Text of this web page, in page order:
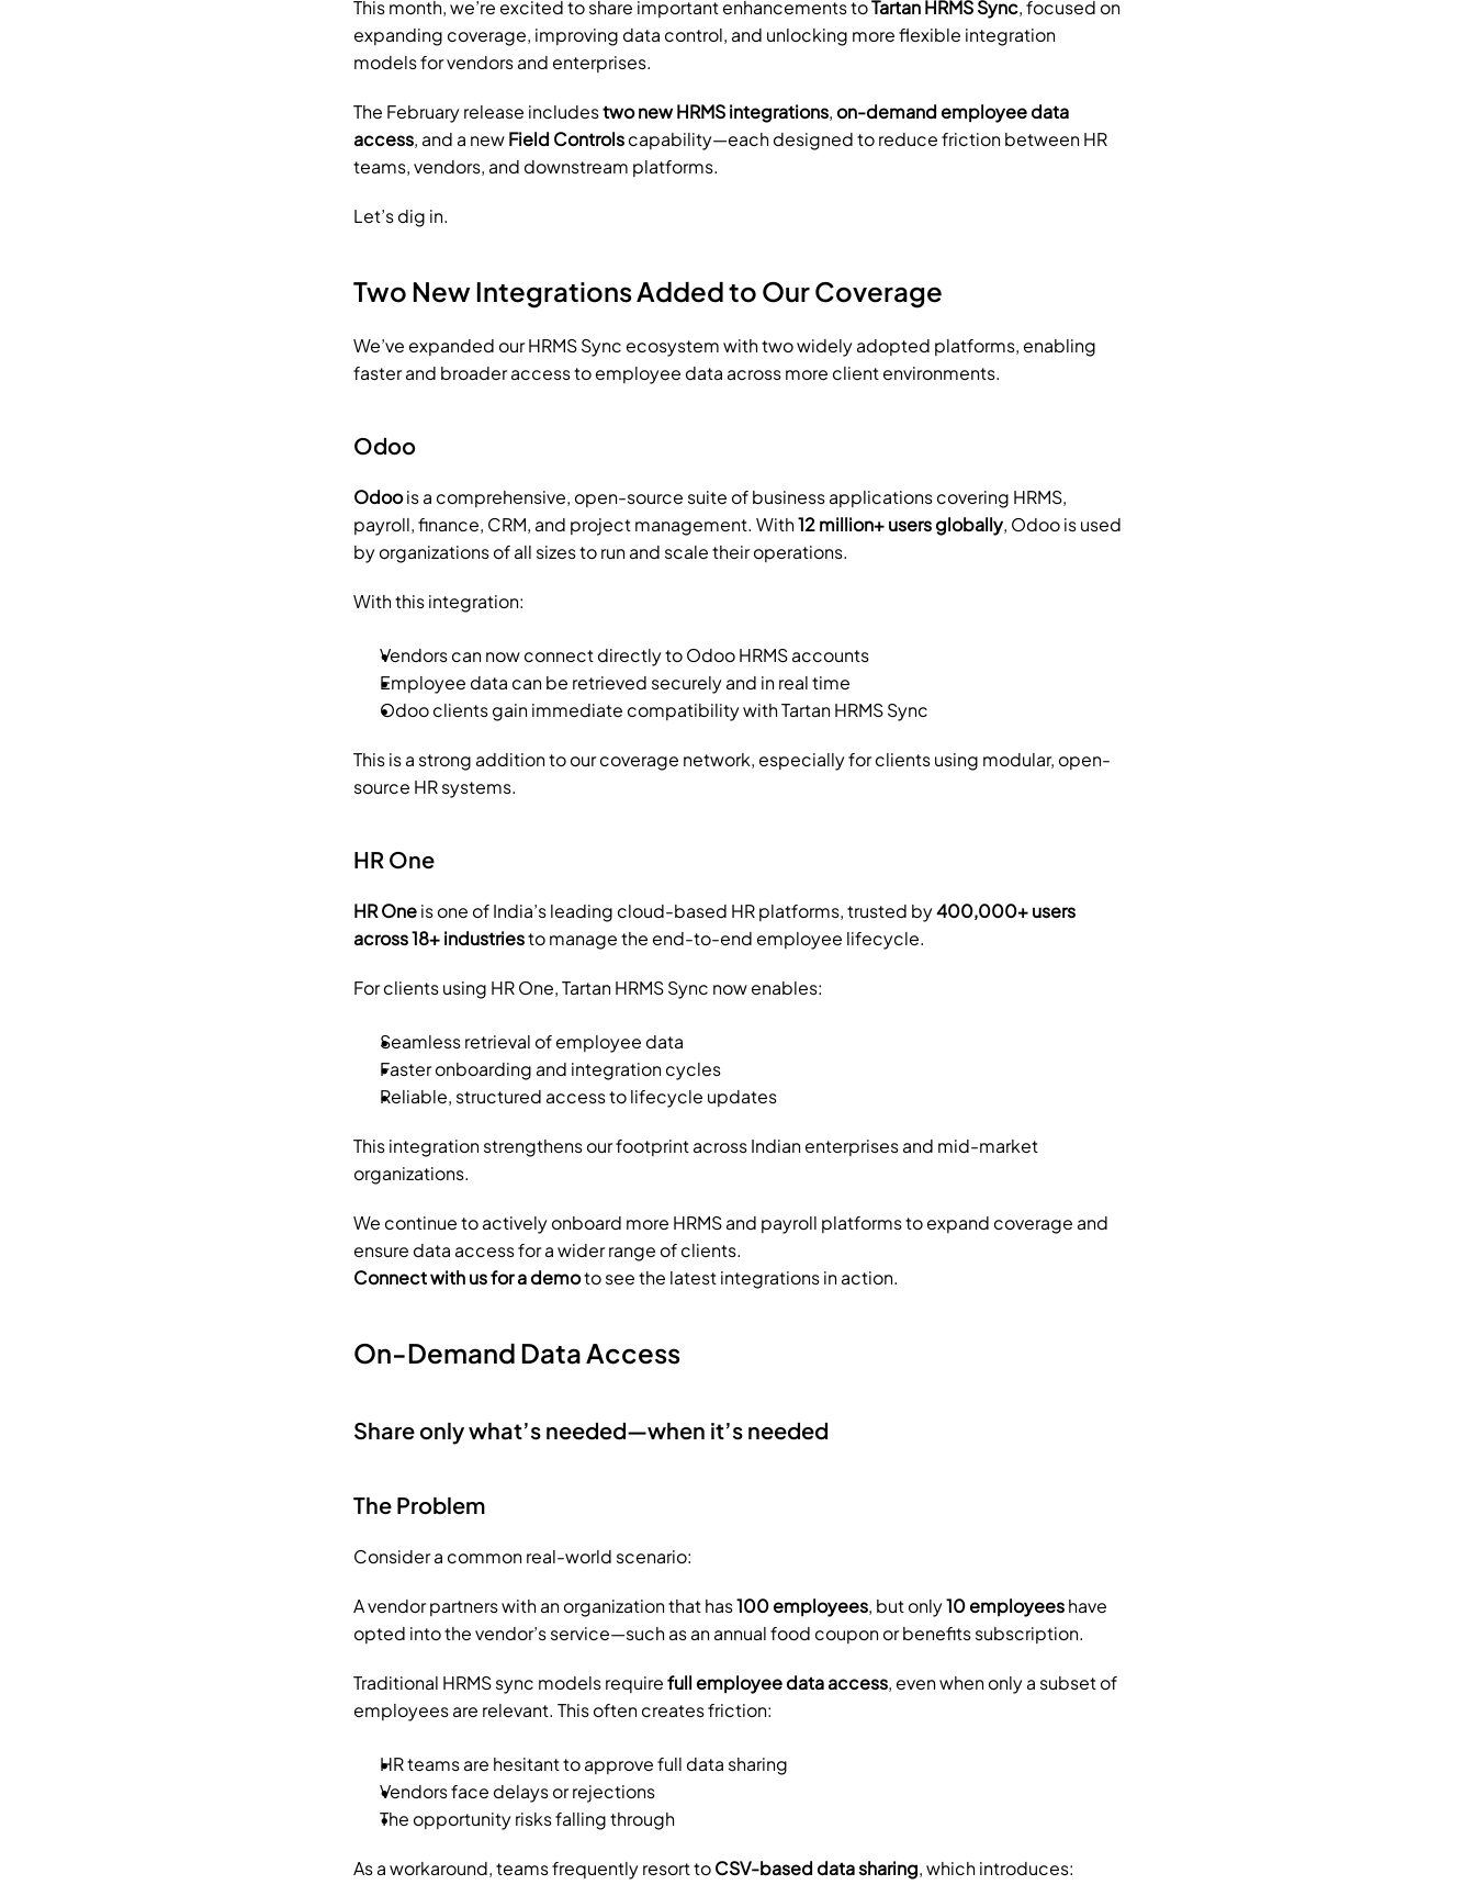
This month, we’re excited to share important enhancements to Tartan HRMS Sync, focused on
expanding coverage, improving data control, and unlocking more flexible integration
models for vendors and enterprises.
The February release includes two new HRMS integrations, on-demand employee data
access, and a new Field Controls capability—each designed to reduce friction between HR
teams, vendors, and downstream platforms.
Let’s dig in.
Two New Integrations Added to Our Coverage
We’ve expanded our HRMS Sync ecosystem with two widely adopted platforms, enabling
faster and broader access to employee data across more client environments.
Odoo
Odoo is a comprehensive, open-source suite of business applications covering HRMS,
payroll, finance, CRM, and project management. With 12 million+ users globally, Odoo is used
by organizations of all sizes to run and scale their operations.
With this integration:
Vendors can now connect directly to Odoo HRMS accounts
Employee data can be retrieved securely and in real time
Odoo clients gain immediate compatibility with Tartan HRMS Sync
This is a strong addition to our coverage network, especially for clients using modular, open-
source HR systems.
HR One
HR One is one of India’s leading cloud-based HR platforms, trusted by 400,000+ users
across 18+ industries to manage the end-to-end employee lifecycle.
For clients using HR One, Tartan HRMS Sync now enables:
Seamless retrieval of employee data
Faster onboarding and integration cycles
Reliable, structured access to lifecycle updates
This integration strengthens our footprint across Indian enterprises and mid-market
organizations.
We continue to actively onboard more HRMS and payroll platforms to expand coverage and
ensure data access for a wider range of clients.
Connect with us for a demo to see the latest integrations in action.
On-Demand Data Access
Share only what’s needed—when it’s needed
The Problem
Consider a common real-world scenario:
A vendor partners with an organization that has 100 employees, but only 10 employees have
opted into the vendor’s service—such as an annual food coupon or benefits subscription.
Traditional HRMS sync models require full employee data access, even when only a subset of
employees are relevant. This often creates friction:
HR teams are hesitant to approve full data sharing
Vendors face delays or rejections
The opportunity risks falling through
As a workaround, teams frequently resort to CSV-based data sharing, which introduces: